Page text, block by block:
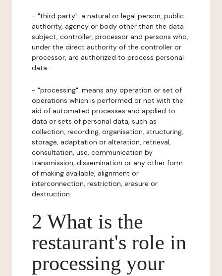
- "third party": a natural or legal person, public
authority, agency or body other than the data
subject, controller, processor and persons who,
under the direct authority of the controller or
processor, are authorized to process personal
data.
- "processing": means any operation or set of
operations which is performed or not with the
aid of automated processes and applied to
data or sets of personal data, such as
collection, recording, organisation, structuring,
storage, adaptation or alteration, retrieval,
consultation, use, communication by
transmission, dissemination or any other form
of making available, alignment or
interconnection, restriction, erasure or
destruction.
2 What is the
restaurant's role in
processing your